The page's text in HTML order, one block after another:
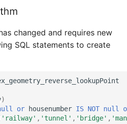
changed and requires new
SQL statements to create
)
or housenumber IS NOT null
'railway' , 'tunnel' , 'bridge' ,